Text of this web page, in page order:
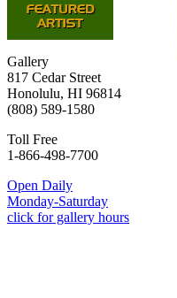
Gallery
817 Cedar Street
Honolulu, HI 96814
(808) 589-1580
Toll Free
1-866-498-7700
Open Daily
Monday-Saturday
click for gallery hours